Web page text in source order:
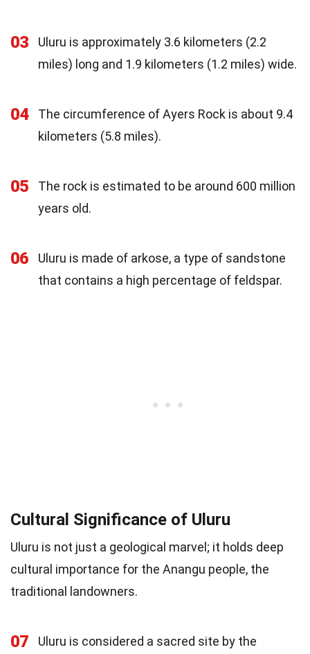
03
Uluru is approximately 3.6 kilometers (2.2
miles) long and 1.9 kilometers (1.2 miles) wide.
04
The circumference of Ayers Rock is about 9.4
kilometers (5.8 miles).
05
The rock is estimated to be around 600 million
years old.
06
Uluru is made of arkose, a type of sandstone
that contains a high percentage of feldspar.
Cultural Significance of Uluru
Uluru is not just a geological marvel; it holds deep
cultural importance for the Anangu people, the
traditional landowners.
07 Uluru is considered a sacred site by the